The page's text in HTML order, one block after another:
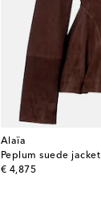
Alaïa
Peplum suede jacket
€ 4,875
original price